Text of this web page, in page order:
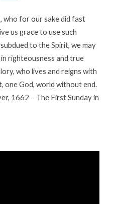
who for our sake did fast
us grace to use such
to the Spirit, we may
righteousness and true
who lives and reigns with
one God, world without end.
1662 – The First Sunday in